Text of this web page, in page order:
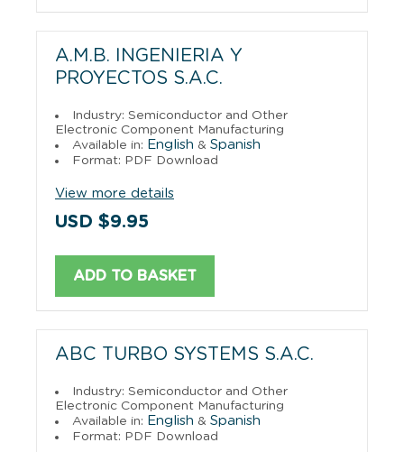
A.M.B. INGENIERIA Y
PROYECTOS S.A.C.
Industry: Semiconductor and Other
Electronic Component Manufacturing
Available in: English & Spanish
Format: PDF Download
View more details
USD $9.95
ADD TO BASKET
ABC TURBO SYSTEMS S.A.C.
Industry: Semiconductor and Other
Electronic Component Manufacturing
Available in: English & Spanish
Format: PDF Download